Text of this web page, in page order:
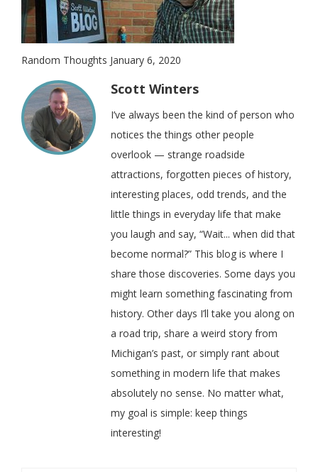
Random Thoughts January 6, 2020
Scott Winters
I’ve always been the kind of person who
notices the things other people
overlook — strange roadside
attractions, forgotten pieces of history,
interesting places, odd trends, and the
little things in everyday life that make
you laugh and say, “Wait... when did that
become normal?” This blog is where I
share those discoveries. Some days you
might learn something fascinating from
history. Other days I’ll take you along on
a road trip, share a weird story from
Michigan’s past, or simply rant about
something in modern life that makes
absolutely no sense. No matter what,
my goal is simple: keep things
interesting!